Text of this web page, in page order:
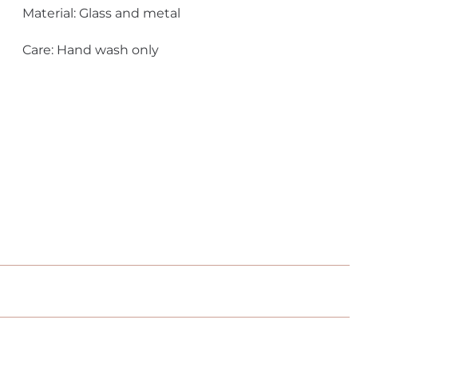
Material: Glass and metal
Care: Hand wash only